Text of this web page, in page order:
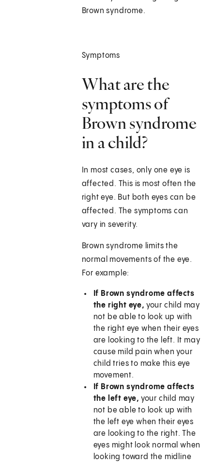
Brown syndrome.
Symptoms
What are the
symptoms of
Brown syndrome
in a child?
In most cases, only one eye is
affected. This is most often the
right eye. But both eyes can be
affected. The symptoms can
vary in severity.
Brown syndrome limits the
normal movements of the eye.
For example:
If Brown syndrome affects
the right eye, your child may
not be able to look up with
the right eye when their eyes
are looking to the left. It may
cause mild pain when your
child tries to make this eye
movement.
If Brown syndrome affects
the left eye, your child may
not be able to look up with
the left eye when their eyes
are looking to the right. The
eyes might look normal when
looking toward the midline